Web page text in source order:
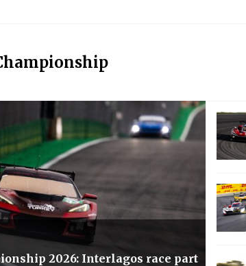
2026: Interlagos race part